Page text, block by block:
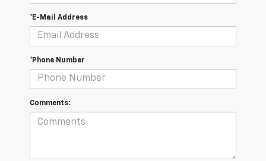
*E-Mail Address
*Phone Number
Comments: